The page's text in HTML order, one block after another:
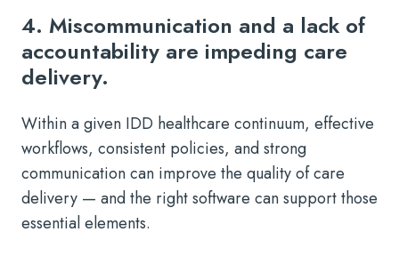
4. Miscommunication and a lack of
accountability are impeding care
delivery.
Within a given IDD healthcare continuum, effective
workflows, consistent policies, and strong
communication can improve the quality of care
delivery — and the right software can support those
essential elements.